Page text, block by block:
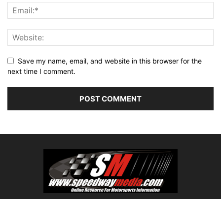
Save my name, email, and website in this browser for the
next time I comment.